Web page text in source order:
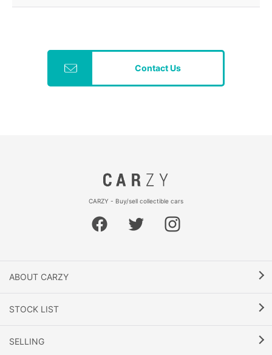
Contact Us
CARZY - Buy/sell collectible cars
ABOUT CARZY
STOCK LIST
SELLING